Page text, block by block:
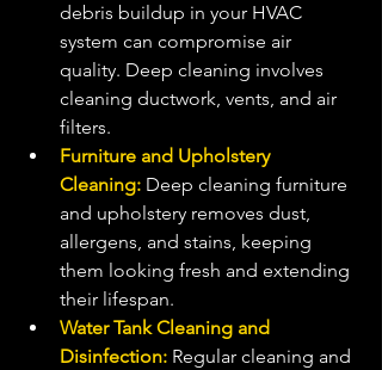
debris buildup in your HVAC
system can compromise air
quality. Deep cleaning involves
cleaning ductwork, vents, and air
filters.
Furniture and Upholstery
Cleaning: Deep cleaning furniture
and upholstery removes dust,
allergens, and stains, keeping
them looking fresh and extending
their lifespan.
Water Tank Cleaning and
Disinfection: Regular cleaning and